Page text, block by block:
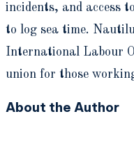
incidents, and access
to log sea time.
International Labour
union for those
About the Author